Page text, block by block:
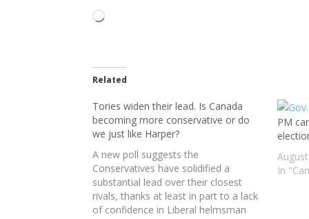
Loading…
Related
Tories widen their lead. Is Canada
becoming more conservative or do
we just like Harper?
A new poll suggests the
Conservatives have solidified a
substantial lead over their closest
rivals, thanks at least in part to a lack
of confidence in Liberal helmsman
PM
In